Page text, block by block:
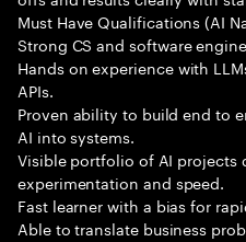
Must Have Qualifications (AI
Strong CS and software
Hands on experience with
APIs.
Proven ability to build end to
AI into systems.
Visible portfolio of AI projects
experimentation and speed.
Fast learner with a bias for
Able to translate business